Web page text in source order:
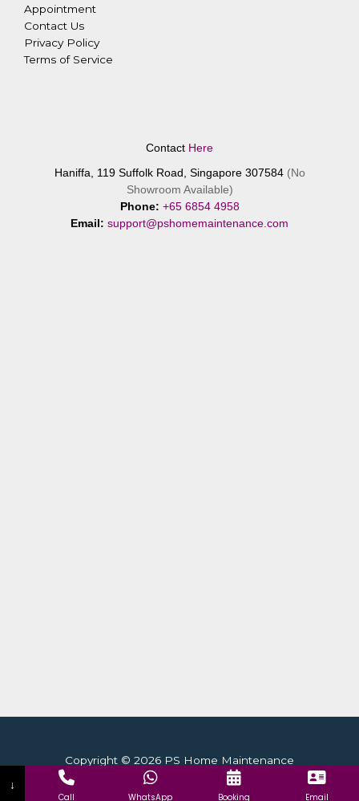
Appointment
Contact Us
Privacy Policy
Terms of Service
Contact Here
Haniffa, 119 Suffolk Road, Singapore 307584 (No
Showroom Available)
Phone: +65 6854 4958
Email: support@pshomemaintenance.com
Copyright © 2026 PS Home Maintenance
↓
Call WhatsApp Booking Email